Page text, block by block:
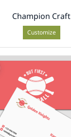
Champion Craft
Customize